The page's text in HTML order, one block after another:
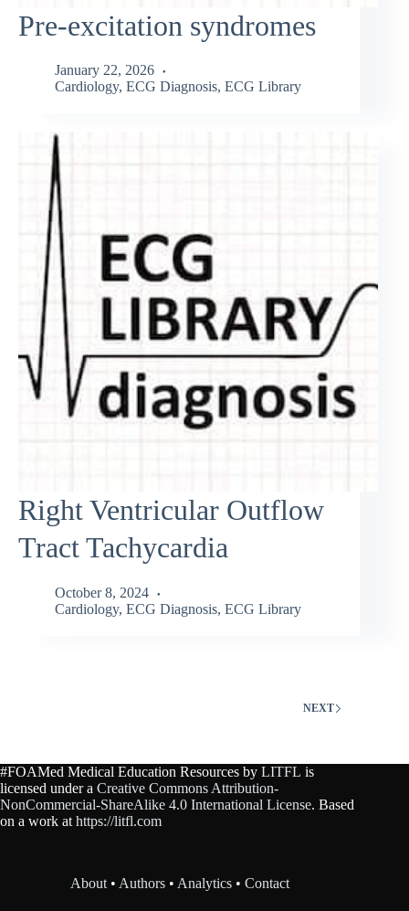
Pre-excitation syndromes
January 22, 2026
Cardiology, ECG Diagnosis, ECG Library
Right Ventricular Outflow
Tract Tachycardia
October 8, 2024
Cardiology, ECG Diagnosis, ECG Library
NEXT
#FOAMed Medical Education Resources by LITFL is
licensed under a Creative Commons Attribution-
NonCommercial-ShareAlike 4.0 International License. Based
on a work at https://litfl.com
About • Authors • Analytics •Contact